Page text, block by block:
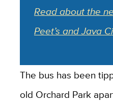
Read about the
Peet’s and Java
The bus has been
old Orchard Park